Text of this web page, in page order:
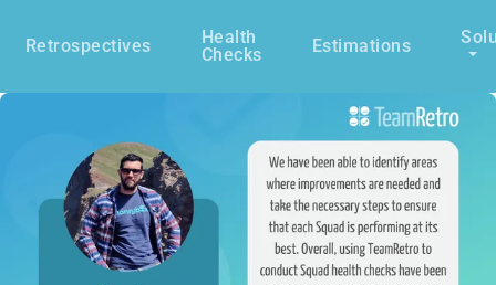
Retrospectives
Health
Checks
Estimations